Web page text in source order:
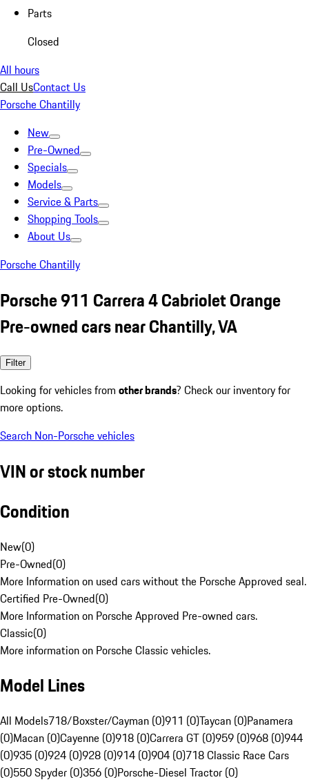
Parts
Closed
All hours
Call UsContact Us
Porsche Chantilly
New
Pre-Owned
Specials
Models
Service & Parts
Shopping Tools
About Us
Porsche Chantilly
Porsche 911 Carrera 4 Cabriolet Orange
Pre-owned cars near Chantilly, VA
Filter
Looking for vehicles from other brands? Check our inventory for
more options.
Search Non-Porsche vehicles
VIN or stock number
Condition
New(0)
Pre-Owned(0)
More Information on used cars without the Porsche Approved seal.
Certified Pre-Owned(0)
More Information on Porsche Approved Pre-owned cars.
Classic(0)
More information on Porsche Classic vehicles.
Model Lines
All Models718/Boxster/Cayman (0)911 (0)Taycan (0)Panamera
(0)Macan (0)Cayenne (0)918 (0)Carrera GT (0)959 (0)968 (0)944
(0)935 (0)924 (0)928 (0)914 (0)904 (0)718 Classic Race Cars
(0)550 Spyder (0)356 (0)Porsche-Diesel Tractor (0)